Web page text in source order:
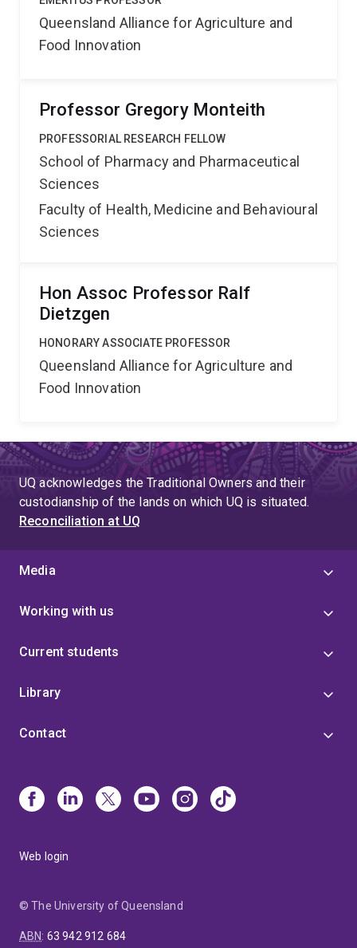
Queensland Alliance for Agriculture and
Food Innovation
Professor Gregory Monteith
PROFESSORIAL RESEARCH FELLOW
School of Pharmacy and Pharmaceutical
Sciences
Faculty of Health, Medicine and Behavioural
Sciences
Hon Assoc Professor Ralf
Dietzgen
HONORARY ASSOCIATE PROFESSOR
Queensland Alliance for Agriculture and
Food Innovation
UQ acknowledges the Traditional Owners and their
custodianship of the lands on which UQ is situated.
Reconciliation at UQ
Media
Working with us
Current students
Library
Contact
Web login
© The University of Queensland
ABN: 63 942 912 684